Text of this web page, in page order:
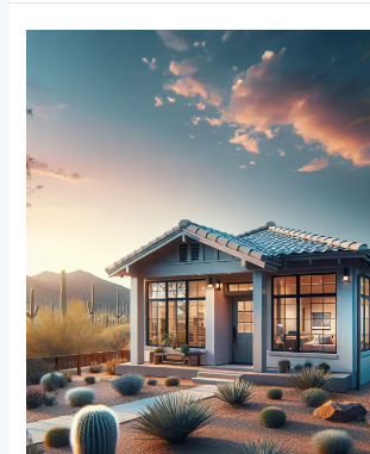
Guide
Eco-
Friendly
Window
Treatments